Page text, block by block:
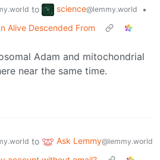
to science@lemmy.world
•
Alive Descended From
Adam and mitochondrial
near the same time.
to Ask Lemmy@lemmy.world